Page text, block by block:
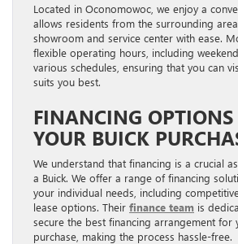
Located in Oconomowoc, we enjoy a
allows residents from the surrounding
showroom and service center with ease.
flexible operating hours, including
various schedules, ensuring that you can
suits you best.
FINANCING OPTIONS
YOUR BUICK
We understand that financing is a crucial
a Buick. We offer a range of financing
your individual needs, including
lease options. Their finance team is
secure the best financing arrangement for
purchase, making the process hassle-free.